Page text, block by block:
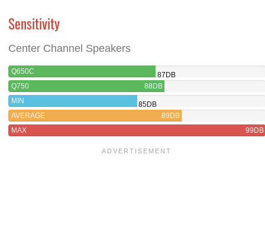
Sensitivity
Center Channel Speakers
Q650C
87DB
Q750
88DB
MIN
85DB
AVERAGE
89DB
MAX
99DB